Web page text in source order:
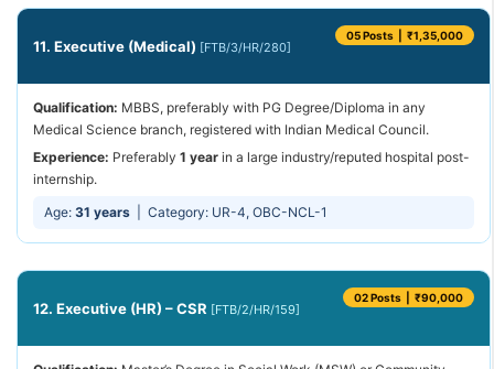
11. Executive (Medical) [FTB/3/HR/280]
05 Posts | ₹1,35,000
Qualification: MBBS, preferably with PG Degree/Diploma in any
Medical Science branch, registered with Indian Medical Council.
Experience: Preferably 1 year in a large industry/reputed hospital post-
internship.
Age: 31 years | Category: UR-4, OBC-NCL-1
12. Executive (HR) – CSR [FTB/2/HR/159]
02 Posts | ₹90,000